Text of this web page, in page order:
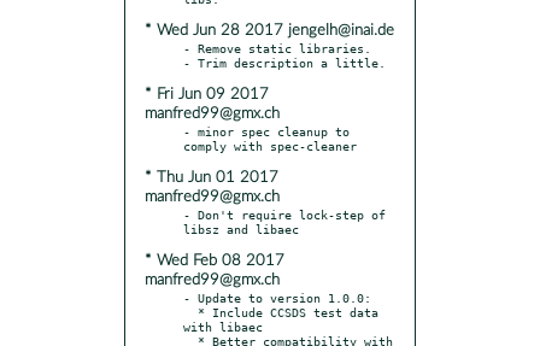
* Wed Jun 28 2017 jengelh@inai.de
- Remove static libraries.
* Fri Jun 09 2017
manfred99@gmx.ch
- minor spec cleanup to
* Thu Jun 01 2017
manfred99@gmx.ch
- Don't require lock-step of
* Wed Feb 08 2017
manfred99@gmx.ch
- Update to version 1.0.0:
with libaec